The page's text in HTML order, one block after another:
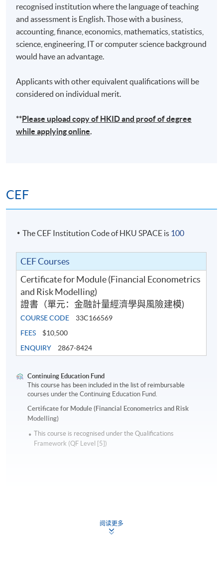
recognised institution where the language of teaching
and assessment is English. Those with a business,
accounting, finance, economics, mathematics, statistics,
science, engineering, IT or computer science background
would have an advantage.
Applicants with other equivalent qualifications will be
considered on individual merit.
**Please uploadcopyof HKID and proof of degree
while applying online.
CEF
The CEF Institution Code of HKU SPACE is 100
CEF Courses
Certificate for Module (Financial Econometrics
and Risk Modelling)
證書（單元：金融計量經濟學與風險建模)
COURSE CODE
33C166569
FEES
$10,500
ENQUIRY
2867-8424
Continuing Education Fund
This course has been included in the list of reimbursable
courses under the Continuing Education Fund.
Certificate for Module (Financial Econometrics and Risk
Modelling)
This course is recognised under the Qualifications
Framework (QF Level [5])
阅读更多